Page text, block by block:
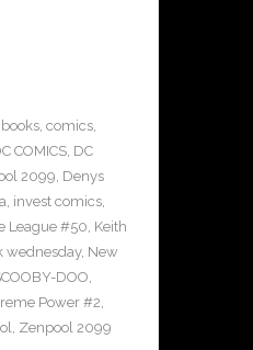
, comics,
COMICS, DC
2099, Denys
, invest comics,
League #50, Keith
wednesday, New
DOO,
Power #2,
, Zenpool 2099